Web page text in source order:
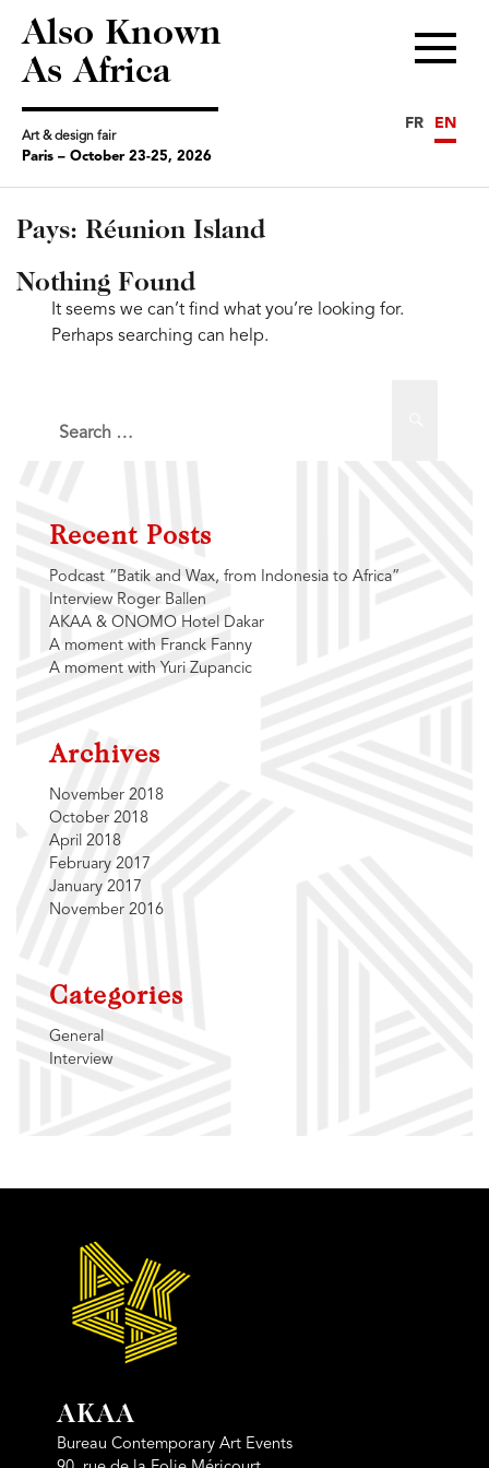
Also Known
As Africa
Art & design fair
Paris – October 23-25, 2026
Menu
FR EN
Pays: Réunion Island
Nothing Found
It seems we can’t find what you’re looking for.
Perhaps searching can help.
Recent Posts
Podcast “Batik and Wax, from Indonesia to Africa”
Interview Roger Ballen
AKAA & ONOMO Hotel Dakar
A moment with Franck Fanny
A moment with Yuri Zupancic
Archives
November 2018
October 2018
April 2018
February 2017
January 2017
November 2016
Categories
General
Interview
AKAA
Bureau Contemporary Art Events